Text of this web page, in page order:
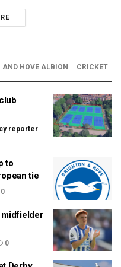
AND HOVE ALBION CRICKET
reporter
to
tie
0
midfielder
0